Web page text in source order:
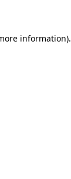
information).